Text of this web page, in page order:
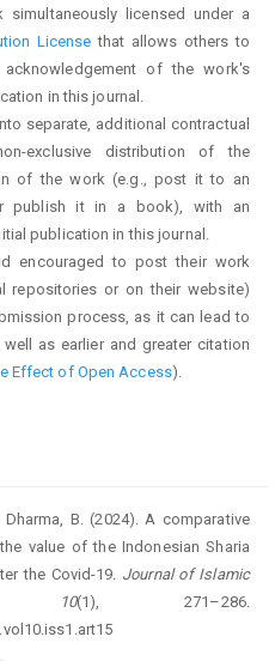
licensed under a
License that allows others to
of the work's
in this journal.
separate, additional contractual
exclusive distribution of the
of the work (e.g., post it to an
publish it in a book), with an
publication in this journal.
encouraged to post their work
repositories or on their website)
process, as it can lead to
as earlier and greater citation
Effect of Open Access).
B. (2024). A comparative
value of the Indonesian Sharia
the Covid-19. Journal of Islamic
10(1), 271–286.